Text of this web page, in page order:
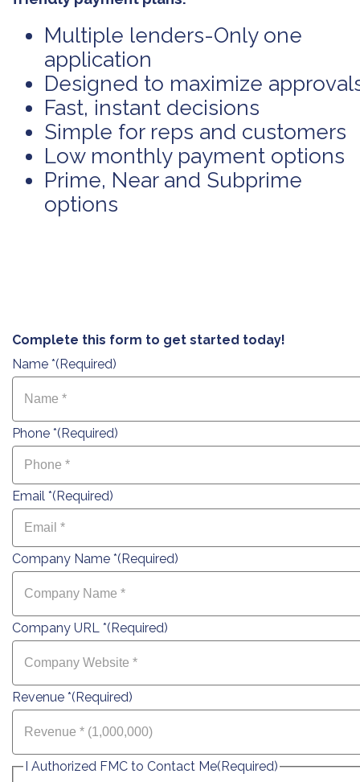
Multiple lenders-Only one
application
Designed to maximize
Fast, instant decisions
Simple for reps and customers
Low monthly payment options
Prime, Near and Subprime
options
Complete this form to get started today!
Name *(Required)
Phone *(Required)
Email *(Required)
Company Name *(Required)
Company URL *(Required)
Revenue *(Required)
I Authorized FMC to Contact Me(Required)